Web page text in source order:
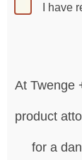
I have
At Twenge
product
for a